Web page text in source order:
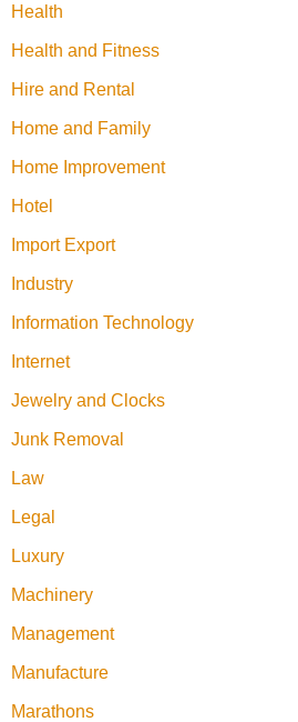
Health
Health and Fitness
Hire and Rental
Home and Family
Home Improvement
Hotel
Import Export
Industry
Information Technology
Internet
Jewelry and Clocks
Junk Removal
Law
Legal
Luxury
Machinery
Management
Manufacture
Marathons